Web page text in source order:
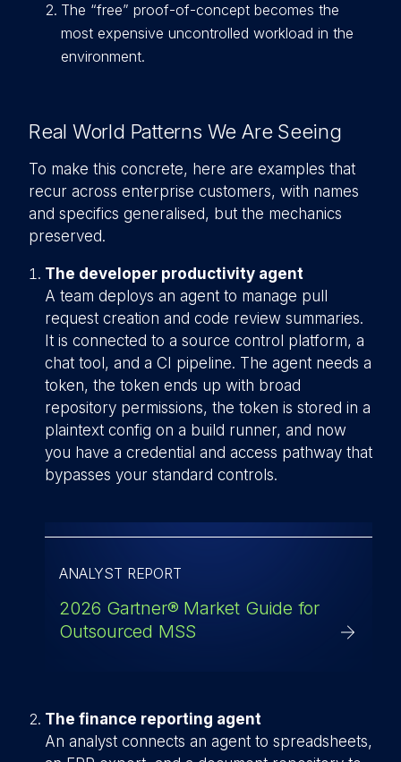
The “free” proof-of-concept becomes the
most expensive uncontrolled workload in the
environment.
Real World Patterns We Are Seeing
To make this concrete, here are examples that
recur across enterprise customers, with names
and specifics generalised, but the mechanics
preserved.
The developer productivity agent
A team deploys an agent to manage pull
request creation and code review summaries.
It is connected to a source control platform, a
chat tool, and a CI pipeline. The agent needs a
token, the token ends up with broad
repository permissions, the token is stored in a
plaintext config on a build runner, and now
you have a credential and access pathway that
bypasses your standard controls.
ANALYST REPORT
2026 Gartner® Market Guide for
Outsourced MSS
The finance reporting agent
An analyst connects an agent to spreadsheets,